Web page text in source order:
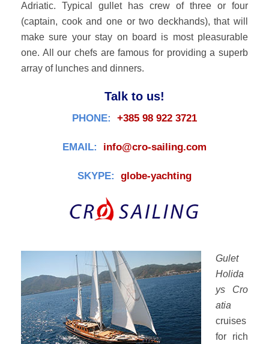
Adriatic. Typical gullet has crew of three or four
(captain, cook and one or two deckhands), that will
make sure your stay on board is most pleasurable
one. All our chefs are famous for providing a superb
array of lunches and dinners.
Talk to us!
PHONE: +385 98 922 3721
EMAIL: info@cro-sailing.com
SKYPE: globe-yachting
Gulet
Holida
ys Cro
atia
cruises
for rich